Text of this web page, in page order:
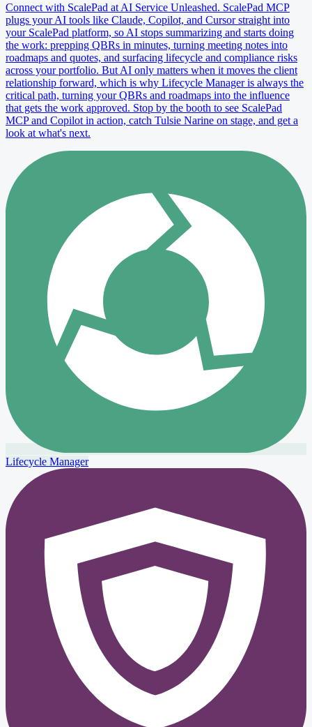
Connect with ScalePad at AI Service Unleashed. ScalePad MCP
plugs your AI tools like Claude, Copilot, and Cursor straight into
your ScalePad platform, so AI stops summarizing and starts doing
the work: prepping QBRs in minutes, turning meeting notes into
roadmaps and quotes, and surfacing lifecycle and compliance risks
across your portfolio. But AI only matters when it moves the client
relationship forward, which is why Lifecycle Manager is always the
critical path, turning your QBRs and roadmaps into the influence
that gets the work approved. Stop by the booth to see ScalePad
MCP and Copilot in action, catch Tulsie Narine on stage, and get a
look at what's next.
Lifecycle Manager